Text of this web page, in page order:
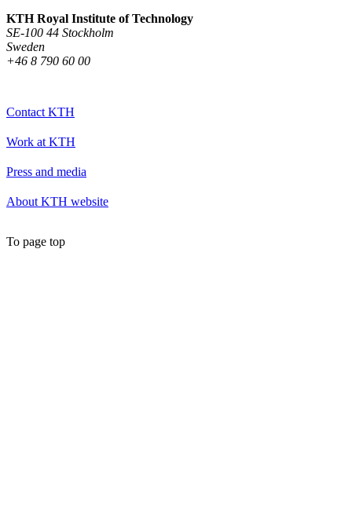
KTH Royal Institute of Technology
SE-100 44 Stockholm
Sweden
+46 8 790 60 00
Contact KTH
Work at KTH
Press and media
About KTH website
To page top